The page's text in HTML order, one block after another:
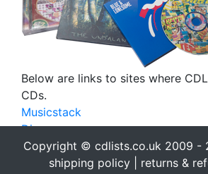
Below are links to sites where
CDs.
Musicstack
Discogs
eBay
Copyright © cdlists.co.uk 2009 -
shipping policy| returns &